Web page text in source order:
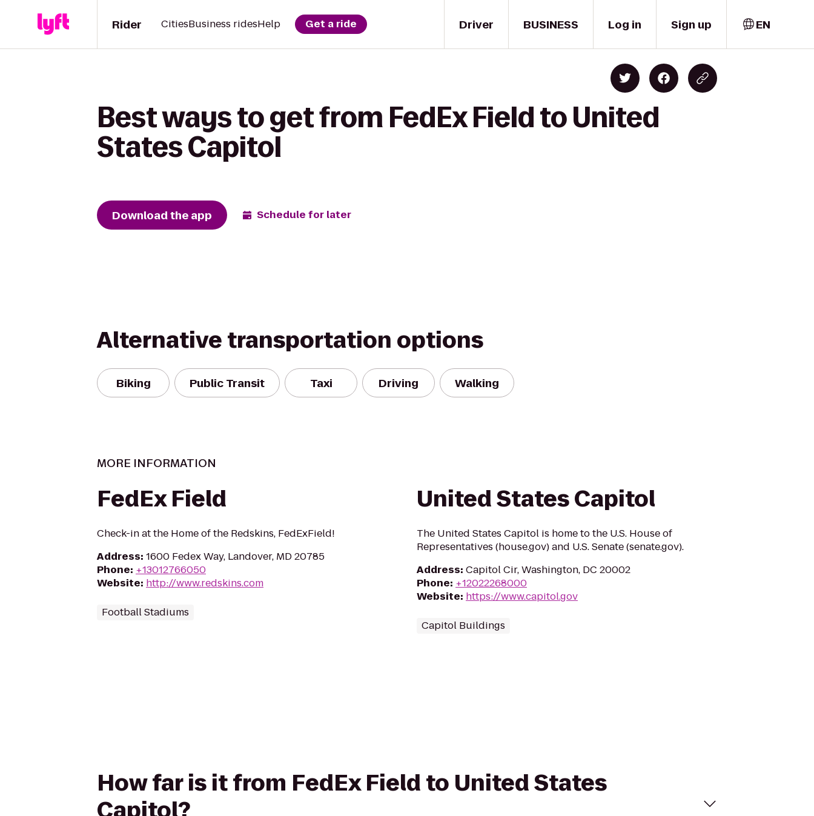
Driver
Rider CitiesBusiness ridesHelp Get a ride BUSINESS Log in Sign up EN
Best ways to get from FedEx Field to United
States Capitol
Download the app Schedule for later
Alternative transportation options
Biking Public Transit Taxi Driving Walking
MORE INFORMATION
FedEx Field
Check-in at the Home of the Redskins, FedExField!
Address: 1600 Fedex Way, Landover, MD 20785
Phone: +13012766050
Website: http://www.redskins.com
Football Stadiums
United States Capitol
The United States Capitol is home to the U.S. House of
Representatives (house.gov) and U.S. Senate (senate.gov).
Address: Capitol Cir, Washington, DC 20002
Phone: +12022268000
Website: https://www.capitol.gov
Capitol Buildings
How far is it from FedEx Field to United States